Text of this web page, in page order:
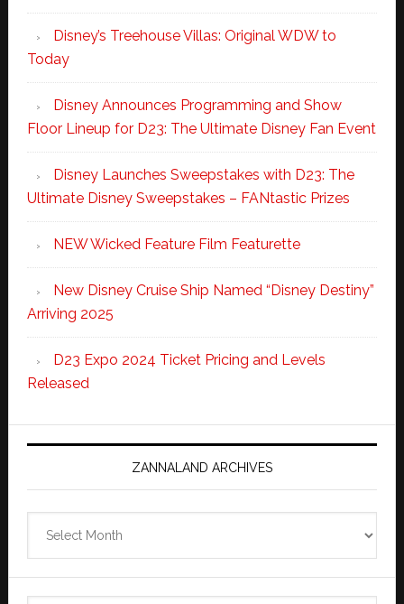
Disney’s Treehouse Villas: Original WDW to
Today
Disney Announces Programming and Show
Floor Lineup for D23: The Ultimate Disney Fan Event
Disney Launches Sweepstakes with D23: The
Ultimate Disney Sweepstakes – FANtastic Prizes
NEW Wicked Feature Film Featurette
New Disney Cruise Ship Named “Disney Destiny”
Arriving 2025
D23 Expo 2024 Ticket Pricing and Levels
Released
ZANNALAND ARCHIVES